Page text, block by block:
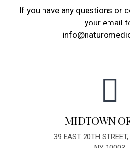
If you have any questions or
your email
MIDTOWN
39 EAST 20TH STREET,